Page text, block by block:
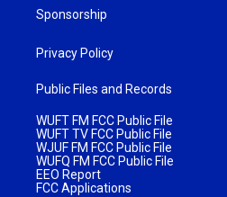
Sponsorship
Privacy Policy
Public Files and Records
WUFT FM FCC Public File
WUFT TV FCC Public File
WJUF FM FCC Public File
WUFQ FM FCC Public File
EEO Report
FCC Applications